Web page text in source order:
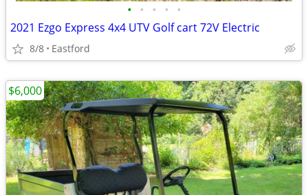
• • • • •
2021 Ezgo Express 4x4 UTV Golf cart 72V Electric
8/8 Eastford
$6,000